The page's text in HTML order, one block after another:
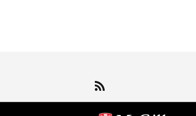
University
Information